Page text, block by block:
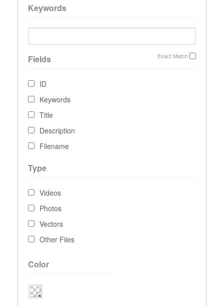
Keywords
Exact Match
Fields
ID
Keywords
Title
Description
Filename
Type
Videos
Photos
Vectors
Other Files
Color